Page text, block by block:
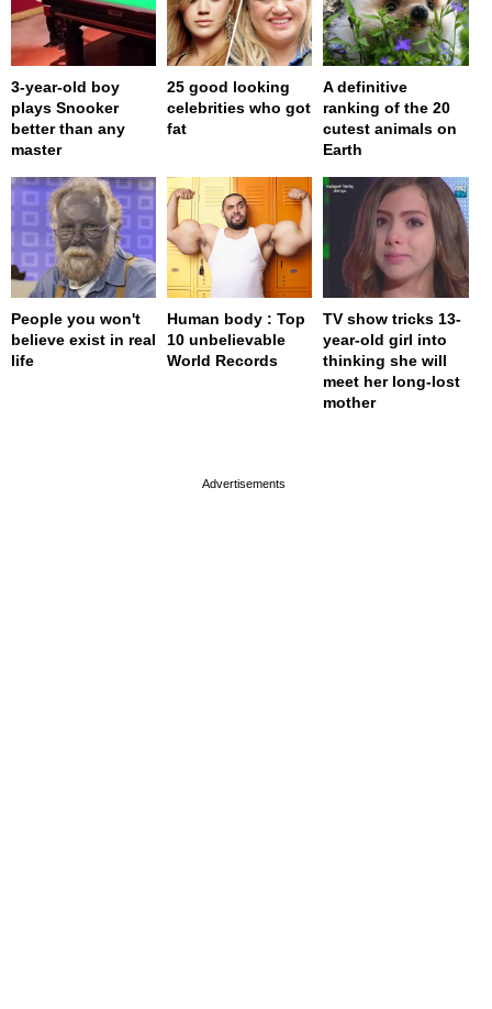
3-year-old boy
plays Snooker
better than any
master
25 good looking
celebrities who got
fat
A definitive
ranking of the 20
cutest animals on
Earth
People you won't
believe exist in real
life
Human body : Top
10 unbelievable
World Records
TV show tricks 13-
year-old girl into
thinking she will
meet her long-lost
mother